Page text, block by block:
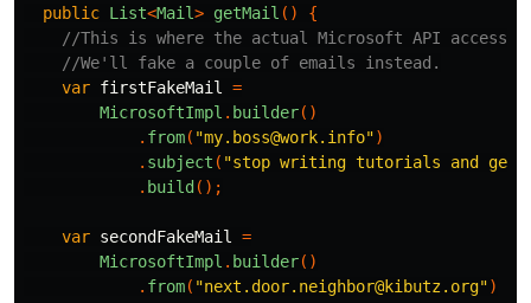
public List<Mail> getMail ()
{
//This is where the actual Microsoft API access
//We'll fake a couple of emails instead.
var firstFakeMail
=
MicrosoftImpl . builder()
. from( "my.boss@work.info")
. subject ( "stop writing tutorials and get
. build ();
var secondFakeMail
=
MicrosoftImpl . builder()
. from( "next.door.neighbor@kibutz.org")